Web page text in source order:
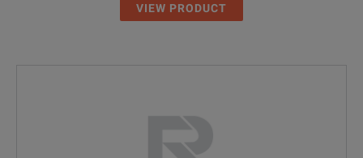
VIEW PRODUCT